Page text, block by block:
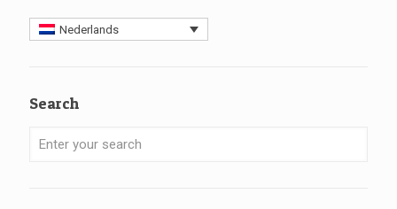
Nederlands
Search